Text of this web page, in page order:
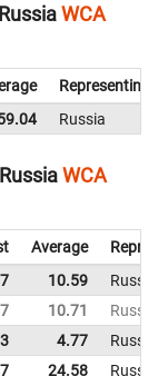
WCA
Representing
Russia
WCA
Average
10.59
Russia
10.71
Russia
4.77
Russia
24.58
Russia